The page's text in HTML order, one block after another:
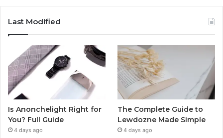
Last Modified
Is Anonchelight Right for
You? Full Guide
4 days ago
The Complete Guide to
Lewdozne Made Simple
4 days ago